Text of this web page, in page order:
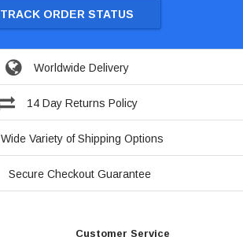
TRACK ORDER STATUS
Worldwide Delivery
14 Day Returns Policy
Wide Variety of Shipping Options
Secure Checkout Guarantee
Customer Service